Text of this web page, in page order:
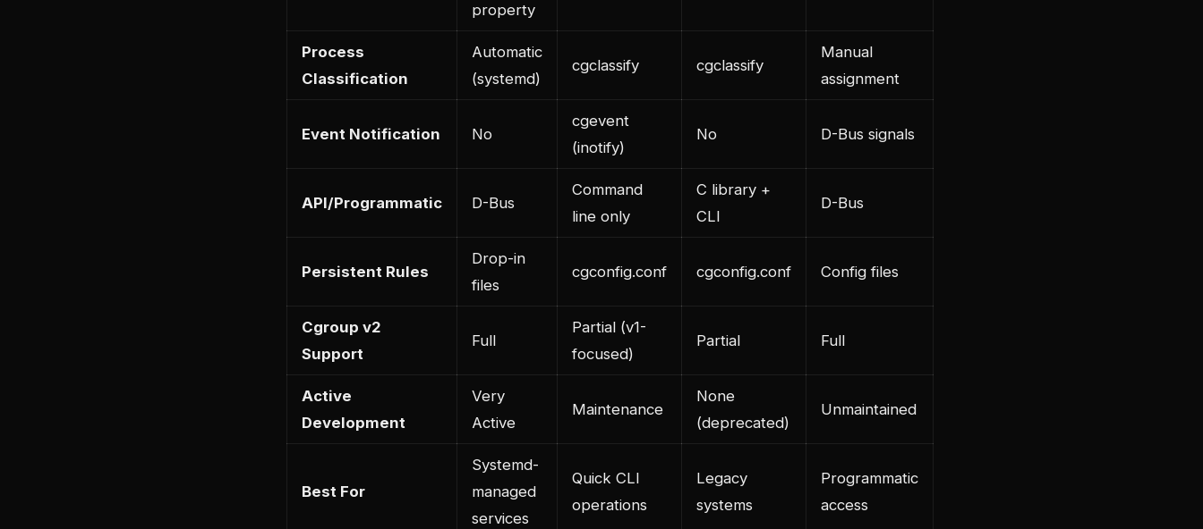
property
Process
Classification
Automatic
(systemd)
cgclassify cgclassify
Manual
assignment
Event Notification No
cgevent
(inotify)
No D-Bus signals
API/Programmatic D-Bus
Command
line only
C library +
CLI
D-Bus
Persistent Rules
Drop-in
files
cgconfig.conf cgconfig.conf Config files
Cgroup v2
Support
Full
Partial (v1-
focused)
Partial Full
Active
Development
Very
Active
Maintenance
None
(deprecated)
Unmaintained
Best For
Systemd-
managed
services
Quick CLI
operations
Legacy
systems
Programmatic
access